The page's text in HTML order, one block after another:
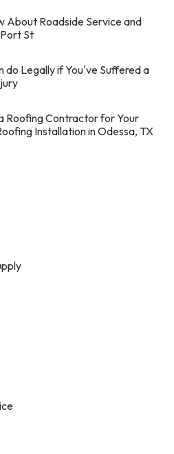
About Roadside Service and
St
do Legally if You've Suffered a
Roofing Contractor for Your
Installation in Odessa, TX